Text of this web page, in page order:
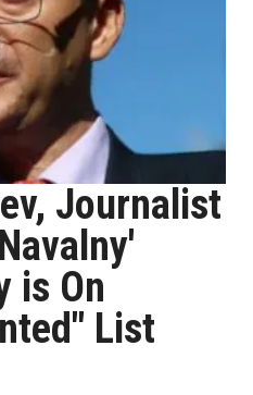
Journalist
is On
List